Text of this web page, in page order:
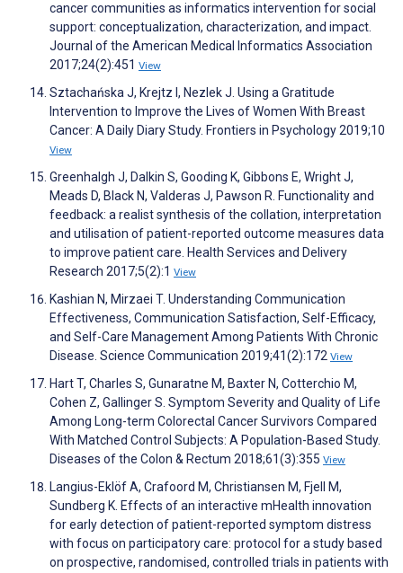
cancer communities as informatics intervention for social
support: conceptualization, characterization, and impact.
Journal of the American Medical Informatics Association
2017;24(2):451 View
Sztachańska J, Krejtz I, Nezlek J. Using a Gratitude
Intervention to Improve the Lives of Women With Breast
Cancer: A Daily Diary Study. Frontiers in Psychology 2019;10
View
Greenhalgh J, Dalkin S, Gooding K, Gibbons E, Wright J,
Meads D, Black N, Valderas J, Pawson R. Functionality and
feedback: a realist synthesis of the collation, interpretation
and utilisation of patient-reported outcome measures data
to improve patient care. Health Services and Delivery
Research 2017;5(2):1 View
Kashian N, Mirzaei T. Understanding Communication
Effectiveness, Communication Satisfaction, Self-Efficacy,
and Self-Care Management Among Patients With Chronic
Disease. Science Communication 2019;41(2):172 View
Hart T, Charles S, Gunaratne M, Baxter N, Cotterchio M,
Cohen Z, Gallinger S. Symptom Severity and Quality of Life
Among Long-term Colorectal Cancer Survivors Compared
With Matched Control Subjects: A Population-Based Study.
Diseases of the Colon & Rectum 2018;61(3):355 View
Langius-Eklöf A, Crafoord M, Christiansen M, Fjell M,
Sundberg K. Effects of an interactive mHealth innovation
for early detection of patient-reported symptom distress
with focus on participatory care: protocol for a study based
on prospective, randomised, controlled trials in patients with